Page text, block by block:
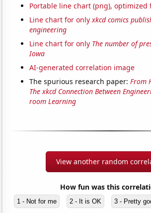
Portable line chart (png), optimized
Line chart for onlyxkcd comics
engineering
Line chart for only The number of
Iowa
AI-generated correlation image
The spurious research paper:From
The xkcd Connection Between
room Learning
View another random
How fun was this
1 - Not for me 2 - It is OK 3 - Pretty